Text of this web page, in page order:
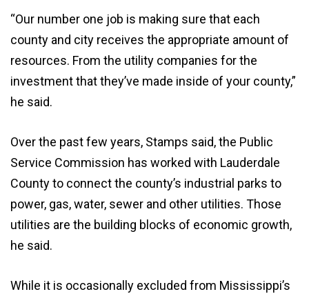
“Our number one job is making sure that each
county and city receives the appropriate amount of
resources. From the utility companies for the
investment that they’ve made inside of your county,”
he said.
Over the past few years, Stamps said, the Public
Service Commission has worked with Lauderdale
County to connect the county’s industrial parks to
power, gas, water, sewer and other utilities. Those
utilities are the building blocks of economic growth,
he said.
While it is occasionally excluded from Mississippi’s